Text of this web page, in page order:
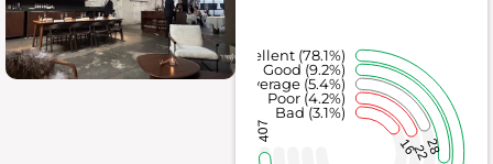
162228
407
Bad (3.1%)
Poor (4.2%)
Average (5.4%)
Good (9.2%)
Excellent (78.1%)